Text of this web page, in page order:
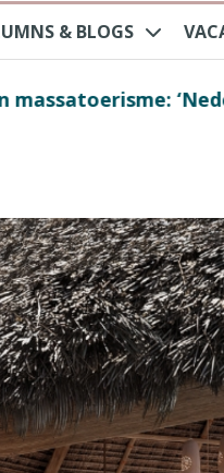
& BLOGS
‘Nederlandse